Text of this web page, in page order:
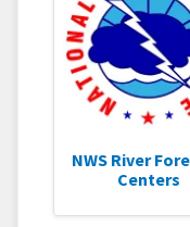
NWS River
Centers